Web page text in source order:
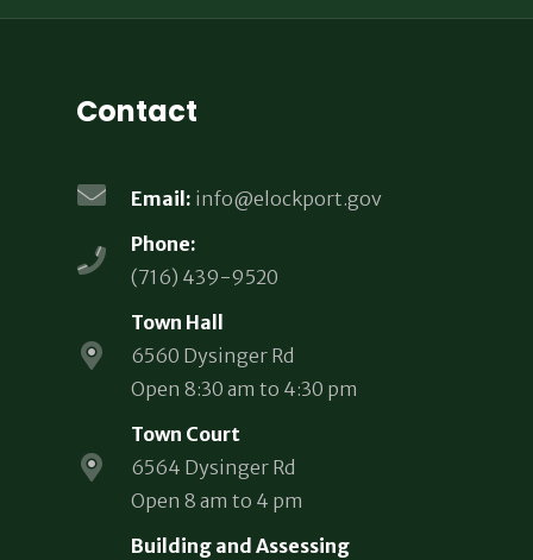
Contact
Email: info@elockport.gov
Phone:
(716) 439-9520
Town Hall
6560 Dysinger Rd
Open 8:30 am to 4:30 pm
Town Court
6564 Dysinger Rd
Open 8 am to 4 pm
Building and Assessing